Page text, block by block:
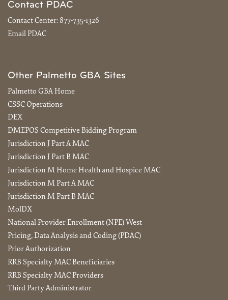
Contact PDAC
Contact Center: 877-735-1326
Email PDAC
Other Palmetto GBA Sites
Palmetto GBA Home
CSSC Operations
DEX
DMEPOS Competitive Bidding Program
Jurisdiction J Part A MAC
Jurisdiction J Part B MAC
Jurisdiction M Home Health and Hospice MAC
Jurisdiction M Part A MAC
Jurisdiction M Part B MAC
MolDX
National Provider Enrollment (NPE) West
Pricing, Data Analysis and Coding (PDAC)
Prior Authorization
RRB Specialty MAC Beneficiaries
RRB Specialty MAC Providers
Third Party Administrator